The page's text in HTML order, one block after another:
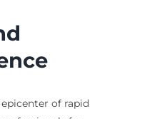
of rapid